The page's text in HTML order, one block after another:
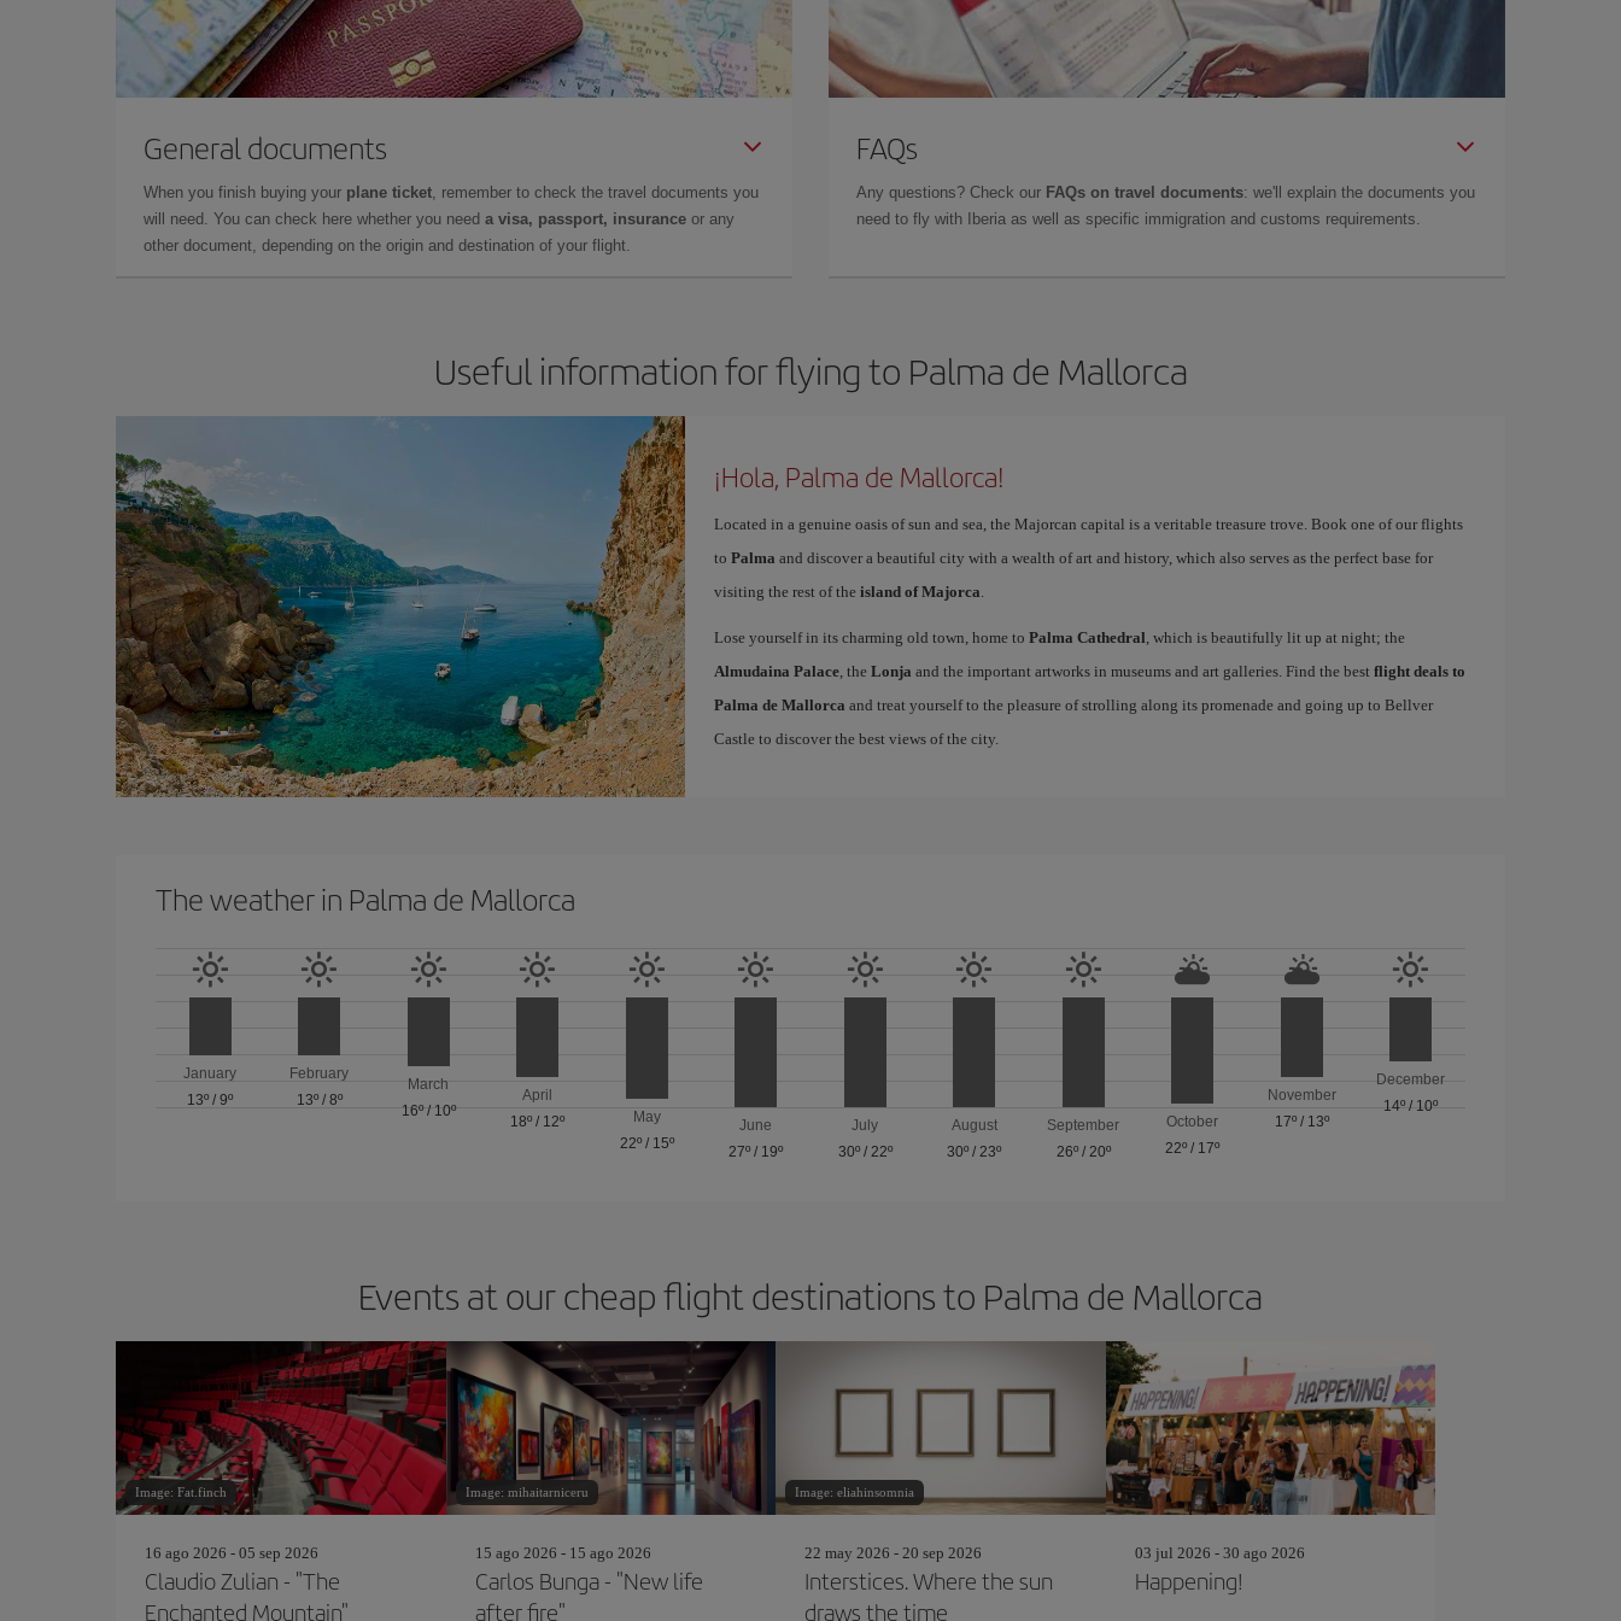
General documents
When you finish buying your plane ticket, remember to check the travel documents you
will need. You can check here whether you need a visa, passport, insurance or any
other document, depending on the origin and destination of your flight.
FAQs
Any questions? Check our FAQs on travel documents: we'll explain the documents you
need to fly with Iberia as well as specific immigration and customs requirements.
Useful information for flying to Palma de Mallorca
¡Hola, Palma de Mallorca!
Located in a genuine oasis of sun and sea, the Majorcan capital is a veritable treasure trove. Book one of our flights
to Palma and discover a beautiful city with a wealth of art and history, which also serves as the perfect base for
visiting the rest of the island of Majorca.
Lose yourself in its charming old town, home to Palma Cathedral, which is beautifully lit up at night; the
Almudaina Palace, the Lonja and the important artworks in museums and art galleries. Find the best flight deals to
Palma de Mallorca and treat yourself to the pleasure of strolling along its promenade and going up to Bellver
Castle to discover the best views of the city.
The weather in Palma de Mallorca
January
13º /9º
February
13º/ 8º
March
16º/ 10º
April
18º / 12º
May
22º/ 15º
June
27º / 19º
July
30º/ 22º
August
30º /23º
September
26º/ 20º
October
22º / 17º
November
17º/ 13º
December
14º / 10º
Events at our cheap flight destinations to Palma de Mallorca
Image: Fat.finch
16 ago 2026 - 05 sep 2026
Claudio Zulian - "The
Enchanted Mountain"
Image: mihaitarniceru
15 ago 2026 - 15 ago 2026
Carlos Bunga - "New life
after fire"
Image: eliahinsomnia
22 may 2026 - 20 sep 2026
Interstices. Where the sun
draws the time
03 jul 2026 - 30 ago 2026
Happening!